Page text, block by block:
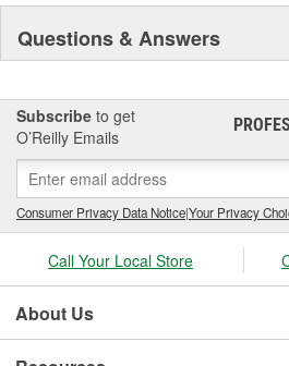
Questions & Answers
Subscribe to get
O’Reilly Emails
Consumer Privacy Data Notice|Your Privacy
Call Your Local Store
About Us